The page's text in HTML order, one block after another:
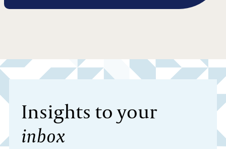
Insights to your
inbox